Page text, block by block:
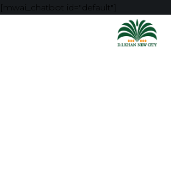
[mwai_chatbot id="default"]